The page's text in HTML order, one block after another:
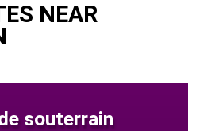
NEAR
souterrain